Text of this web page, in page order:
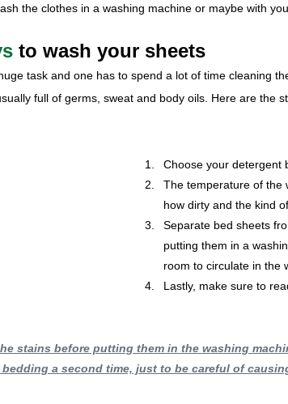
the clothes in a washing machine or maybe with
to wash your sheets
task and one has to spend a lot of time cleaning
full of germs, sweat and body oils. Here are the
Choose your detergent
The temperature of the
how dirty and the kind
Separate bed sheets
putting them in a
room to circulate in the
Lastly, make sure to
stains before putting them in the washing
a second time, just to be careful of